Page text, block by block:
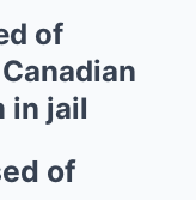
of
in jail
of